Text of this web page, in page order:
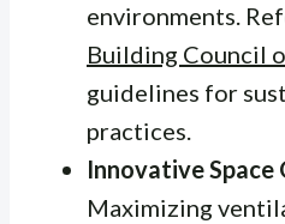
environments.
Building Council
guidelines for
practices.
Innovative
Maximizing